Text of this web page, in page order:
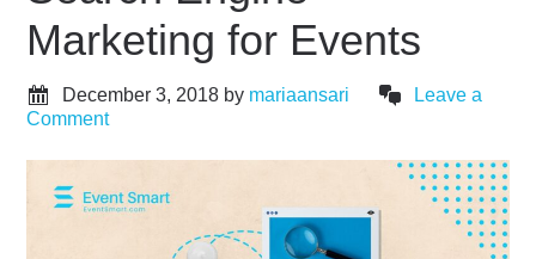
Marketing for Events
December 3, 2018 by mariaansari
Leave a
Comment